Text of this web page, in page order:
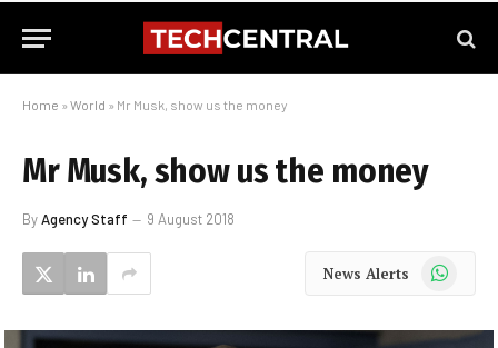
Home » World » Mr Musk, show us the money
Mr Musk, show us the money
ByAgency Staff 9 August 2018
News Alerts WhatsApp